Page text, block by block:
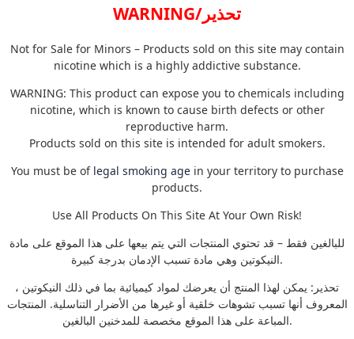
WARNING/تحذير
Not for Sale for Minors – Products sold on this site may contain
nicotine which is a highly addictive substance.
WARNING: This product can expose you to chemicals including
nicotine, which is known to cause birth defects or other
reproductive harm.
Products sold on this site is intended for adult smokers.
You must be of legal smoking agein your territory to purchase
products.
Use All Products On This Site At Your Own Risk!
للبالغين فقط – قد تحتوي المنتجات التي يتم بيعها على هذا الموقع على مادة
النيكوتين وهي مادة تسبب الإدمان بدرجة كبيرة.
تحذير: يمكن لهذا المنتج أن يعرضك لمواد كيميائية بما في ذلك النيكوتين ،
المعروف أنها تسبب تشوهات خلقية أو غيرها من الأضرار التناسلية. المنتجات
المباعة على هذا الموقع مخصصة للمدخنين البالغين.